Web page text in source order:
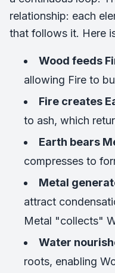
relationship: each
that follows it. Here
Wood feeds
allowing Fire to
Fire creates
to ash, which
Earth bears
compresses to
Metal
attract
Metal "collects"
Water
roots, enabling